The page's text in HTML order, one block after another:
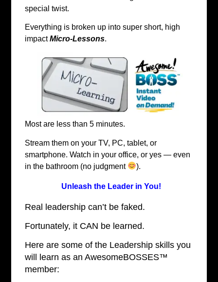
special twist.
Everything is broken up into super short, high
impactMicro-Lessons.
Most are less than 5 minutes.
Stream them on your TV, PC, tablet, or
smartphone. Watch in your office, or yes — even
in the bathroom (no judgment
).
Unleash the Leader in You!
Real leadership can’t be faked.
Fortunately, it CAN be learned.
Here are some of the Leadership skills you
will learn as an AwesomeBOSSES™
member: